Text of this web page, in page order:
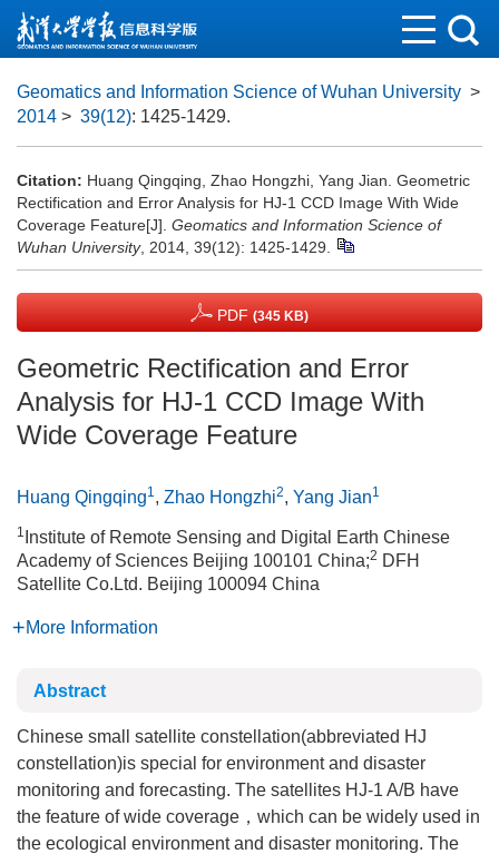
Geomatics and Information Science of Wuhan University >
2014 > 39(12): 1425-1429.
Citation: Huang Qingqing, Zhao Hongzhi, Yang Jian. Geometric
Rectification and Error Analysis for HJ-1 CCD Image With Wide
Coverage Feature[J]. Geomatics and Information Science of
Wuhan University, 2014, 39(12): 1425-1429.
PDF (345 KB)
Geometric Rectification and Error
Analysis for HJ-1 CCD Image With
Wide Coverage Feature
Huang Qingqing1, Zhao Hongzhi2, Yang Jian1
1 Institute of Remote Sensing and Digital Earth Chinese
Academy of Sciences Beijing 100101 China;2 DFH
Satellite Co.Ltd. Beijing 100094 China
More Information
Abstract
Chinese small satellite constellation(abbreviated HJ
constellation)is special for environment and disaster
monitoring and forecasting. The satellites HJ-1 A/B have
the feature of wide coverage，which can be widely used in
the ecological environment and disaster monitoring. The